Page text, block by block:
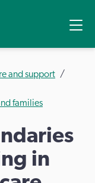
and support
families
in